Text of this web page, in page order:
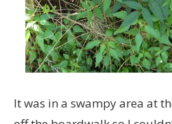
It was in a swampy area at